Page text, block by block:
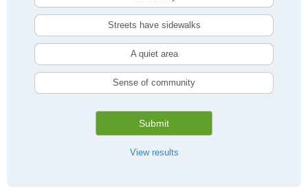
Streets have sidewalks
A quiet area
Sense of community
Submit
View results